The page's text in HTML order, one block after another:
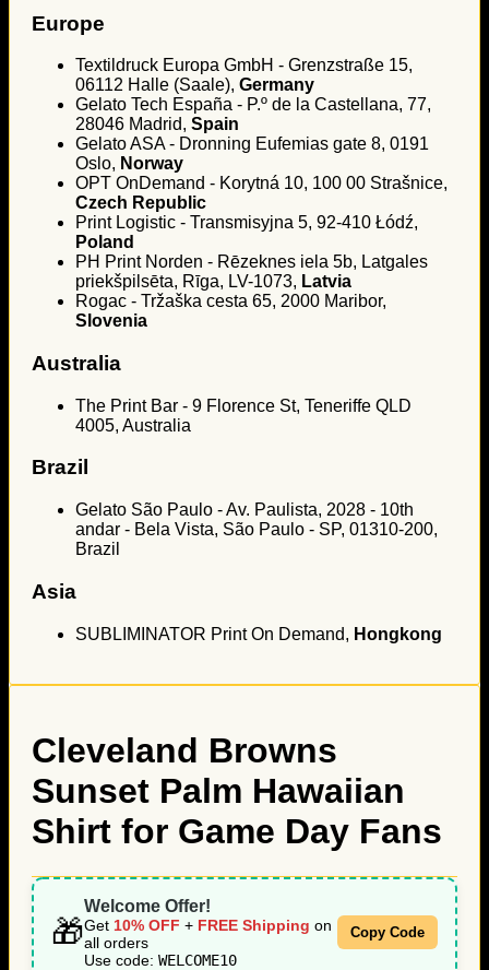
Europe
Textildruck Europa GmbH - Grenzstraße 15,
06112 Halle (Saale), Germany
Gelato Tech España - P.º de la Castellana, 77,
28046 Madrid, Spain
Gelato ASA - Dronning Eufemias gate 8, 0191
Oslo, Norway
OPT OnDemand - Korytná 10, 100 00 Strašnice,
Czech Republic
Print Logistic - Transmisyjna 5, 92-410 Łódź,
Poland
PH Print Norden - Rēzeknes iela 5b, Latgales
priekšpilsēta, Rīga, LV-1073, Latvia
Rogac - Tržaška cesta 65, 2000 Maribor,
Slovenia
Australia
The Print Bar - 9 Florence St, Teneriffe QLD
4005, Australia
Brazil
Gelato São Paulo - Av. Paulista, 2028 - 10th
andar - Bela Vista, São Paulo - SP, 01310-200,
Brazil
Asia
SUBLIMINATOR Print On Demand, Hongkong
Cleveland Browns
Sunset Palm Hawaiian
Shirt for Game Day Fans
🎁
Welcome Offer!
Get 10% OFF + FREE Shipping on
all orders
Use code: WELCOME10
Copy Code